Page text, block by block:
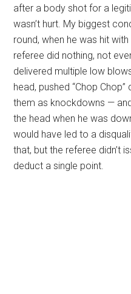
after a body shot for a
wasn’t hurt. My biggest
round, when he was hit
referee did nothing, not
delivered multiple low
head, pushed “Chop
them as knockdowns —
the head when he was
would have led to a
that, but the referee didn’t
deduct a single point.